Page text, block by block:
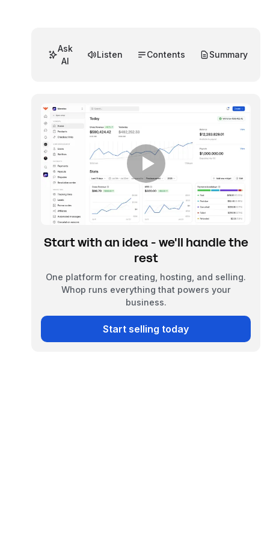
Ask
AI
Listen Contents Summary
Start with an idea - we'll handle the
rest
One platform for creating, hosting, and selling.
Whop runs everything that powers your
business.
Start selling today